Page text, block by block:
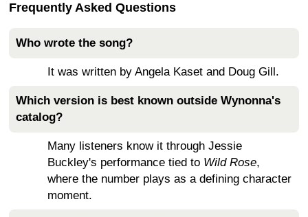
Frequently Asked Questions
Who wrote the song?
It was written by Angela Kaset and Doug Gill.
Which version is best known outside Wynonna's
catalog?
Many listeners know it through Jessie
Buckley's performance tied to Wild Rose,
where the number plays as a defining character
moment.